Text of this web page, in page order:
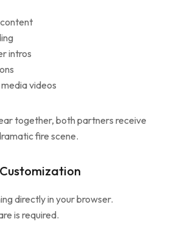
content
intros
media videos
together, both partners receive
fire scene.
directly in your browser.
is required.